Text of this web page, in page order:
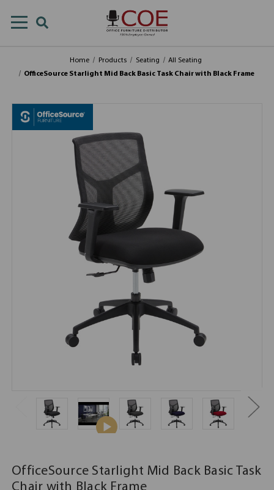
Home Products Seating
All Seating
OfficeSource Starlight Mid Back Basic Task Chair with Black Frame
OfficeSource Starlight Mid Back Basic Task